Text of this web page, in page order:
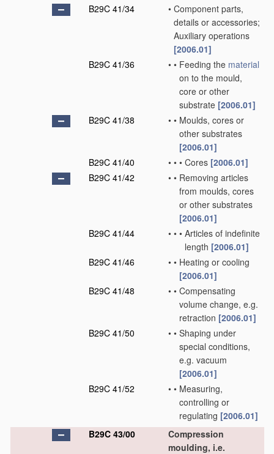
B29C 41/34
• Component parts,
details or accessories;
Auxiliary operations
[2006.01]
B29C 41/36
• • Feeding the material
on to the mould,
core or other
substrate [2006.01]
B29C 41/38
• • Moulds, cores or
other substrates
[2006.01]
B29C 41/40
• • • Cores [2006.01]
B29C 41/42
• • Removing articles
from moulds, cores
or other substrates
[2006.01]
B29C 41/44
• • • Articles of indefinite
length [2006.01]
B29C 41/46
• • Heating or cooling
[2006.01]
B29C 41/48
• • Compensating
volume change, e.g.
retraction [2006.01]
B29C 41/50
• • Shaping under
special conditions,
e.g. vacuum
[2006.01]
B29C 41/52
• • Measuring,
controlling or
regulating [2006.01]
B29C 43/00
Compression
moulding, i.e.